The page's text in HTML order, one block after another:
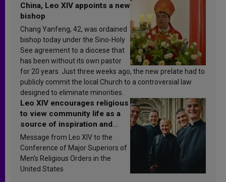
China, Leo XIV appoints a new
bishop
Chang Yanfeng, 42, was ordained
bishop today under the Sino-Holy
See agreement to a diocese that
has been without its own pastor
for 20 years. Just three weeks ago, the new prelate had to
publicly commit the local Church to a controversial law
designed to eliminate minorities.
Leo XIV encourages religious
to view community life as a
source of inspiration and
sanctification
Message from Leo XIV to the
Conference of Major Superiors of
Men’s Religious Orders in the
United States